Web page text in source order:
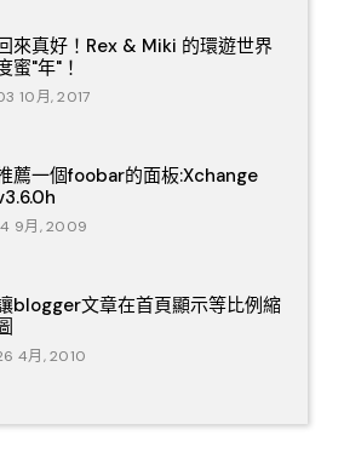
來真好！Rex & Miki 的環遊世界
蜜"年"！
10月, 2017
薦一個foobar的面板:Xchange
9月, 2009
blogger文章在首頁顯示等比例縮
4月, 2010